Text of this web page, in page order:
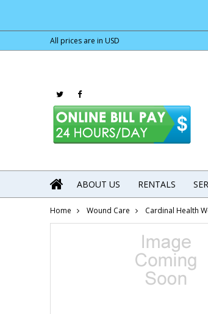
All prices are in USD
ABOUT US RENTALS
Home Wound Care Cardinal Health